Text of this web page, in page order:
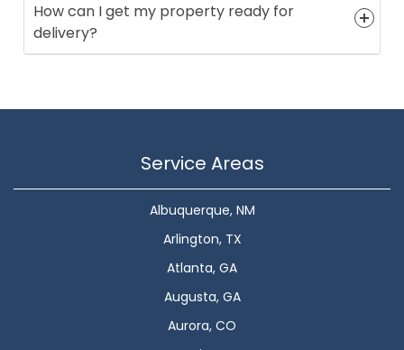
How can I get my property ready for
delivery?
Service Areas
Albuquerque, NM
Arlington, TX
Atlanta, GA
Augusta, GA
Aurora, CO